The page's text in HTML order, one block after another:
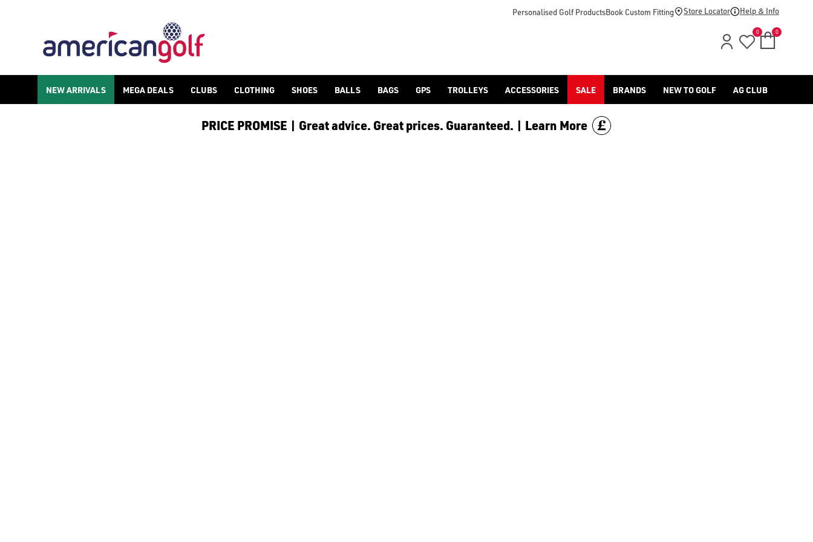
Personalised Golf ProductsBook Custom Fitting Store Locator Help & Info
0 0
NEW ARRIVALS MEGA DEALS CLUBS CLOTHING SHOES BALLS BAGS GPS TROLLEYS ACCESSORIES SALE BRANDS NEW TO GOLF AG CLUB
PRICE PROMISE | Great advice. Great prices. Guaranteed. | Learn More